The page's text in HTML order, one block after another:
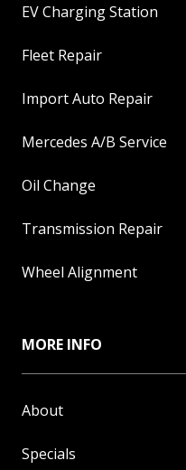
EV Charging Station
Fleet Repair
Import Auto Repair
Mercedes A/B Service
Oil Change
Transmission Repair
Wheel Alignment
MORE INFO
About
Specials